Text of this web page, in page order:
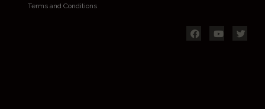
Terms and Conditions